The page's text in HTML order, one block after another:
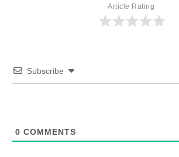
Article Rating
Subscribe
0 COMMENTS